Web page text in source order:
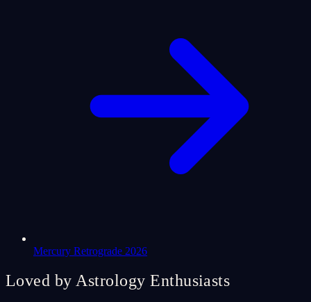
Mercury Retrograde 2026
Loved by Astrology Enthusiasts